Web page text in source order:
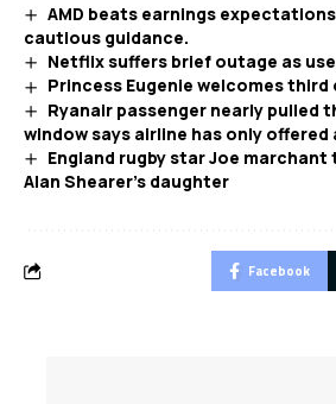
AMD beats earnings
cautious guidance.
Netflix suffers brief outage as
Princess Eugenie welcomes third
Ryanair passenger nearly pulled
window says airline has only offered
England rugby star Joe
Alan Shearer’s daughter
Facebook